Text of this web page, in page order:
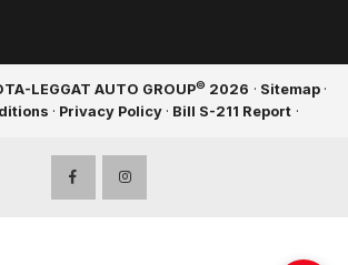
LEGGAT AUTO GROUP© 2026 · Sitemap ·
· Privacy Policy · Bill S-211 Report ·